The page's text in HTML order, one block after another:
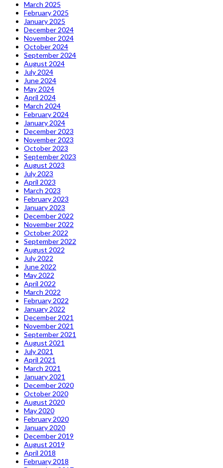
March 2025
February 2025
January 2025
December 2024
November 2024
October 2024
September 2024
August 2024
July 2024
June 2024
May 2024
April 2024
March 2024
February 2024
January 2024
December 2023
November 2023
October 2023
September 2023
August 2023
July 2023
April 2023
March 2023
February 2023
January 2023
December 2022
November 2022
October 2022
September 2022
August 2022
July 2022
June 2022
May 2022
April 2022
March 2022
February 2022
January 2022
December 2021
November 2021
September 2021
August 2021
July 2021
April 2021
March 2021
January 2021
December 2020
October 2020
August 2020
May 2020
February 2020
January 2020
December 2019
August 2019
April 2018
February 2018